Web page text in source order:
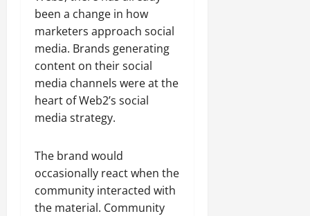
been a change in how
marketers approach social
media. Brands generating
content on their social
media channels were at the
heart of Web2’s social
media strategy.
The brand would
occasionally react when the
community interacted with
the material. Community